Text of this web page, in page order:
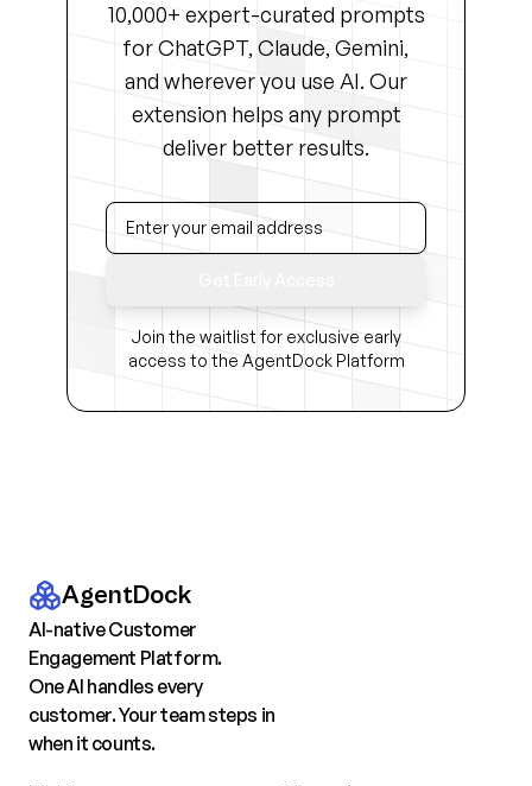
10,000+ expert-curated prompts
for ChatGPT, Claude, Gemini,
and wherever you use AI. Our
extension helps any prompt
deliver better results.
Join the waitlist for exclusive early
access to the AgentDock Platform
AgentDock
AI-native Customer
Engagement Platform.
One AI handles every
customer. Your team steps in
when it counts.